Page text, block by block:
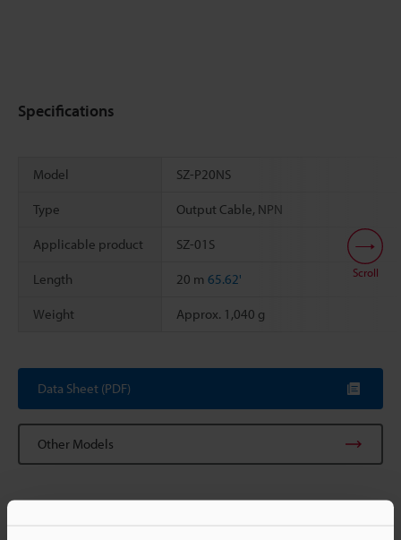
Specifications
Model SZ-P20NS
Type Output Cable, NPN
Applicable product SZ-01S
Length 20 m 65.62'
Weight Approx. 1,040 g
Scroll
Data Sheet (PDF)
Other Models